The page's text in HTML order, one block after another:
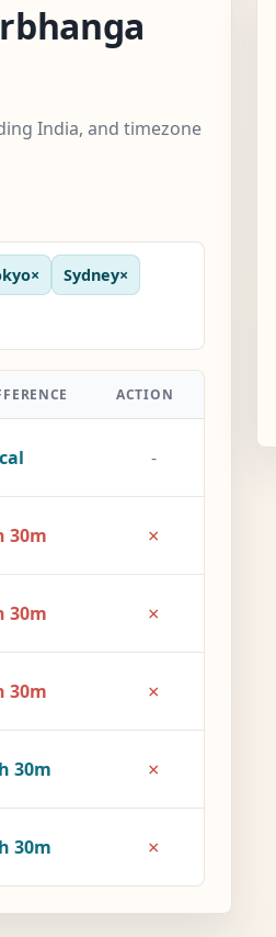
India, and timezone
× Sydney×
ACTION
-
30m ×
30m ×
30m ×
30m ×
30m ×